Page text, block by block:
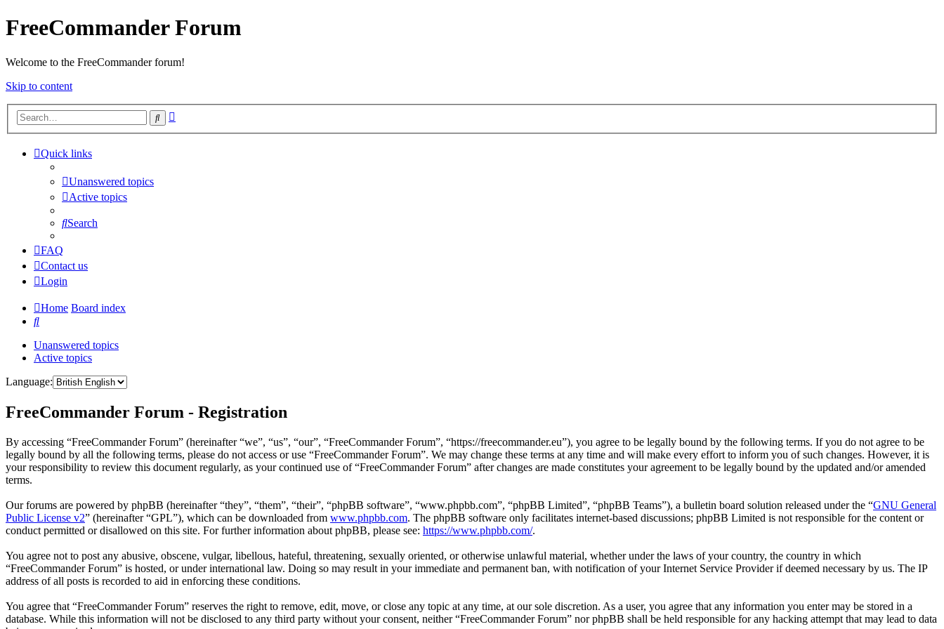
FreeCommander Forum
Welcome to the FreeCommander forum!
Skip to content
Search
Quick links
Unanswered topics
Active topics
Search
FAQ
Contact us
Login
Home Board index
Search
Unanswered topics
Active topics
Language:
FreeCommander Forum - Registration
By accessing “FreeCommander Forum” (hereinafter “we”, “us”, “our”, “FreeCommander Forum”, “https://freecommander.eu”), you agree to be legally bound by the following terms. If you do not agree to be
legally bound by all the following terms, please do not access or use “FreeCommander Forum”. We may change these terms at any time and will make every effort to inform you of such changes. However, it is
your responsibility to review this document regularly, as your continued use of “FreeCommander Forum” after changes are made constitutes your agreement to be legally bound by the updated and/or amended
terms.
Our forums are powered by phpBB (hereinafter “they”, “them”, “their”, “phpBB software”, “www.phpbb.com”, “phpBB Limited”, “phpBB Teams”), a bulletin board solution released under the “GNU General
Public License v2” (hereinafter “GPL”), which can be downloaded from www.phpbb.com. The phpBB software only facilitates internet-based discussions; phpBB Limited is not responsible for the content or
conduct permitted or disallowed on this site. For further information about phpBB, please see: https://www.phpbb.com/.
You agree not to post any abusive, obscene, vulgar, libellous, hateful, threatening, sexually oriented, or otherwise unlawful material, whether under the laws of your country, the country in which
“FreeCommander Forum” is hosted, or under international law. Doing so may result in your immediate and permanent ban, with notification of your Internet Service Provider if deemed necessary by us. The IP
address of all posts is recorded to aid in enforcing these conditions.
You agree that “FreeCommander Forum” reserves the right to remove, edit, move, or close any topic at any time, at our sole discretion. As a user, you agree that any information you enter may be stored in a
database. While this information will not be disclosed to any third party without your consent, neither “FreeCommander Forum” nor phpBB shall be held responsible for any hacking attempt that may lead to data